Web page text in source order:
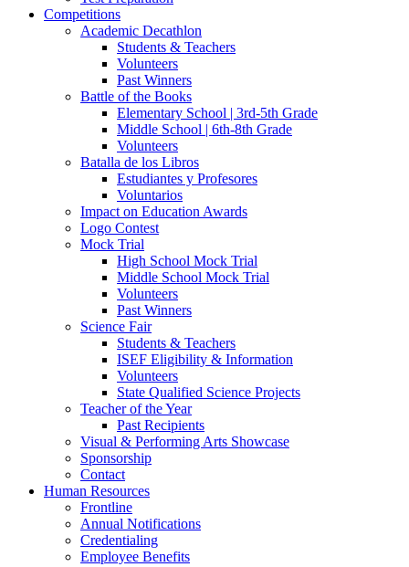
Competitions
Academic Decathlon
Students & Teachers
Volunteers
Past Winners
Battle of the Books
Elementary School | 3rd-5th Grade
Middle School | 6th-8th Grade
Volunteers
Batalla de los Libros
Estudiantes y Profesores
Voluntarios
Impact on Education Awards
Logo Contest
Mock Trial
High School Mock Trial
Middle School Mock Trial
Volunteers
Past Winners
Science Fair
Students & Teachers
ISEF Eligibility & Information
Volunteers
State Qualified Science Projects
Teacher of the Year
Past Recipients
Visual & Performing Arts Showcase
Sponsorship
Contact
Human Resources
Frontline
Annual Notifications
Credentialing
Employee Benefits